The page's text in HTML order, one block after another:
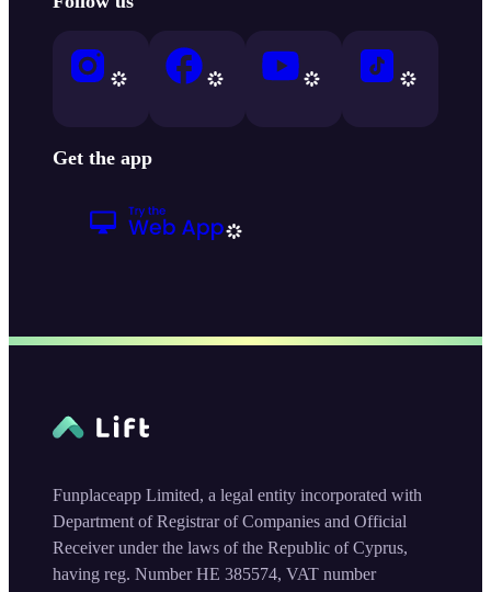
Get the app
Funplaceapp Limited, a legal entity incorporated with
Department of Registrar of Companies and Official
Receiver under the laws of the Republic of Cyprus,
having reg. Number HE 385574, VAT number